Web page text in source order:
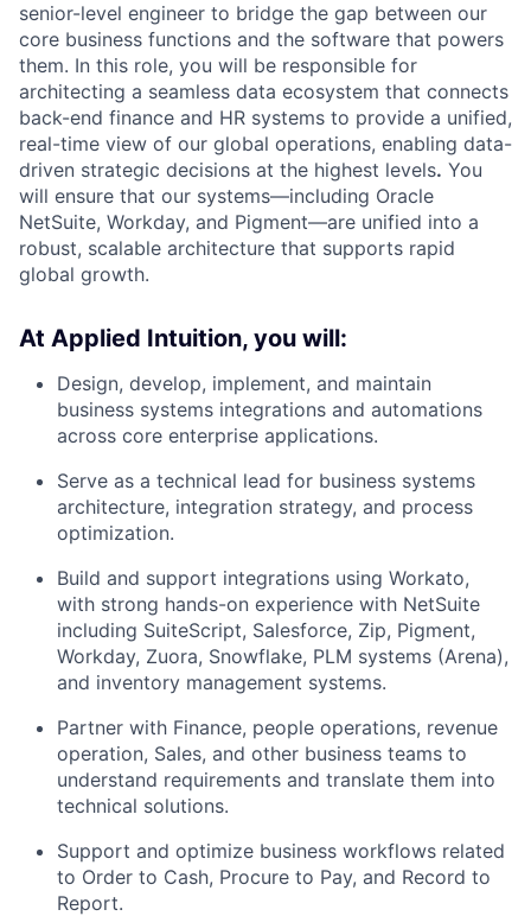
senior-level engineer to bridge the gap between our
core business functions and the software that powers
them. In this role, you will be responsible for
architecting a seamless data ecosystem that connects
back-end finance and HR systems to provide a unified,
real-time view of our global operations, enabling data-
driven strategic decisions at the highest levels. You
will ensure that our systems—including Oracle
NetSuite, Workday, and Pigment—are unified into a
robust, scalable architecture that supports rapid
global growth.
At Applied Intuition, you will:
Design, develop, implement, and maintain
business systems integrations and automations
across core enterprise applications.
Serve as a technical lead for business systems
architecture, integration strategy, and process
optimization.
Build and support integrations using Workato,
with strong hands-on experience with NetSuite
including SuiteScript, Salesforce, Zip, Pigment,
Workday, Zuora, Snowflake, PLM systems (Arena),
and inventory management systems.
Partner with Finance, people operations, revenue
operation, Sales, and other business teams to
understand requirements and translate them into
technical solutions.
Support and optimize business workflows related
to Order to Cash, Procure to Pay, and Record to
Report.